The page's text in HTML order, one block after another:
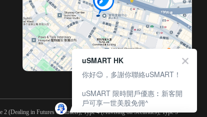
(Dealing in Futures Contracts), Type 4 (Advising on Securities), Type 5
uSMART HK
你好😊，多謝你聯絡uSMART！
uSMART 限時開戶優惠︰新客開
戶可享一世美股免佣^